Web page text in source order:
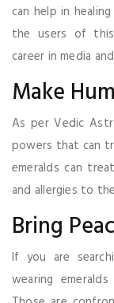
can help in
the users of this
career in media
Make
As per Vedic
powers that can
emeralds can
and allergies to
Bring
If you are
wearing